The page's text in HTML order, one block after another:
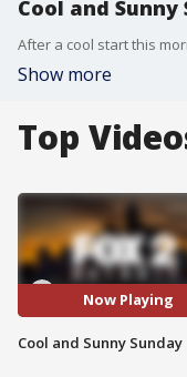
Cool and Sunny
Show more
Top
Now Playing
Cool and Sunny Sunday